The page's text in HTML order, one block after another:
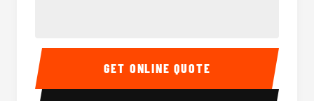
15-35 Passenger Minibus Interior 15-35
GET ONLINE QUOTE